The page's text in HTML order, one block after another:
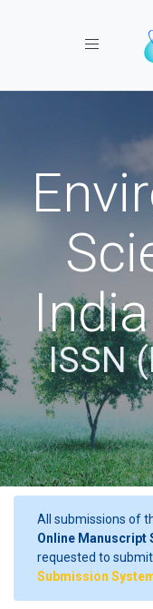
Toggle
ISSN
All submissions of
Online Manuscript
requested to
Submission